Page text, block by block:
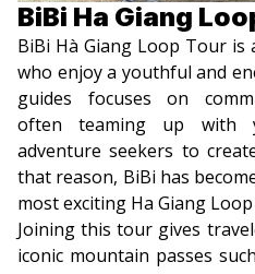
BiBi Ha Giang
BiBi Hà Giang Loop Tour
who enjoy a youthful and
guides focuses on
often teaming up with
adventure seekers to
that reason, BiBi has
most exciting Ha Giang
Joining this tour gives
iconic mountain passes